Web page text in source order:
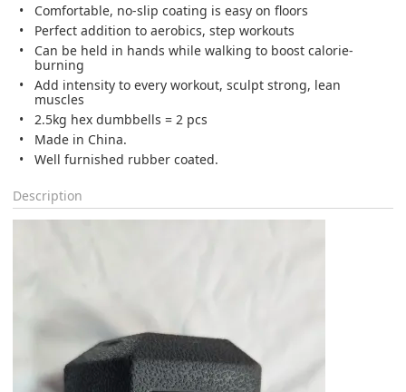
Comfortable, no-slip coating is easy on floors
Perfect addition to aerobics, step workouts
Can be held in hands while walking to boost calorie-
burning
Add intensity to every workout, sculpt strong, lean
muscles
2.5kg hex dumbbells = 2 pcs
Made in China.
Well furnished rubber coated.
Description